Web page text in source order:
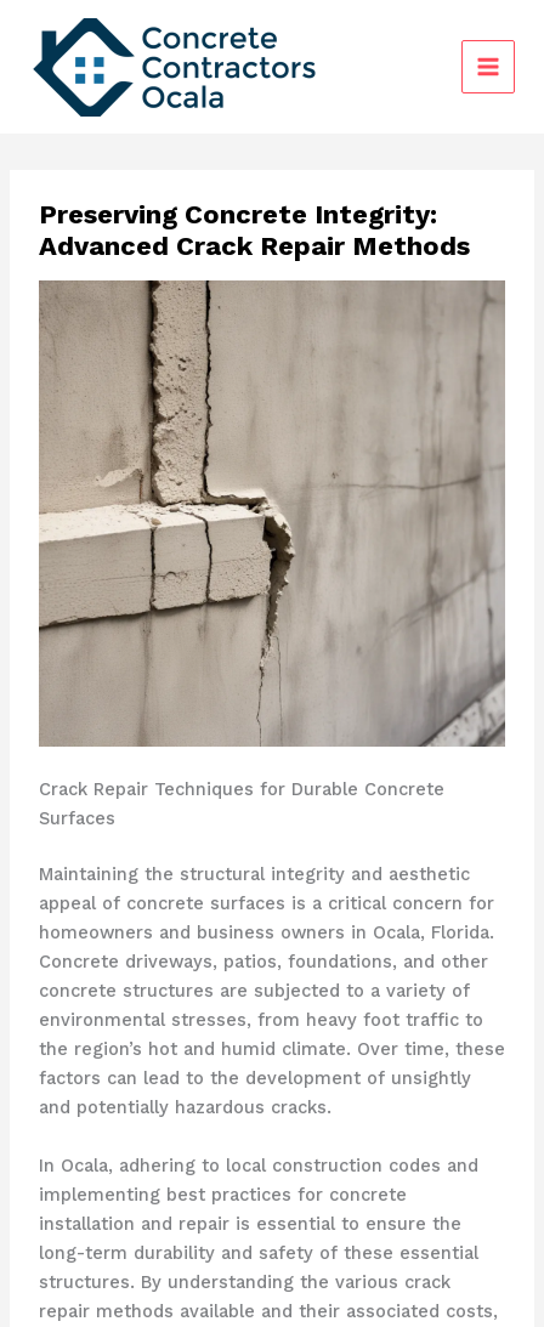
content
Preserving Concrete Integrity:
Advanced Crack Repair Methods
Crack Repair Techniques for Durable Concrete
Surfaces
Maintaining the structural integrity and aesthetic
appeal of concrete surfaces is a critical concern for
homeowners and business owners in Ocala, Florida.
Concrete driveways, patios, foundations, and other
concrete structures are subjected to a variety of
environmental stresses, from heavy foot traffic to
the region’s hot and humid climate. Over time, these
factors can lead to the development of unsightly
and potentially hazardous cracks.
In Ocala, adhering to local construction codes and
implementing best practices for concrete
installation and repair is essential to ensure the
long-term durability and safety of these essential
structures. By understanding the various crack
repair methods available and their associated costs,